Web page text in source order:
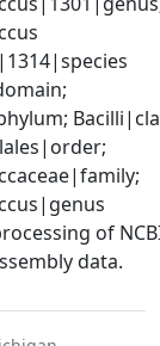
of
data.